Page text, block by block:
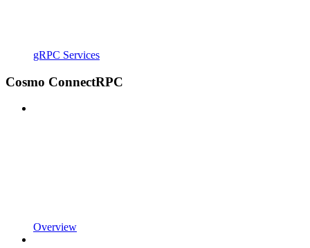
gRPC Services
Cosmo ConnectRPC
Overview